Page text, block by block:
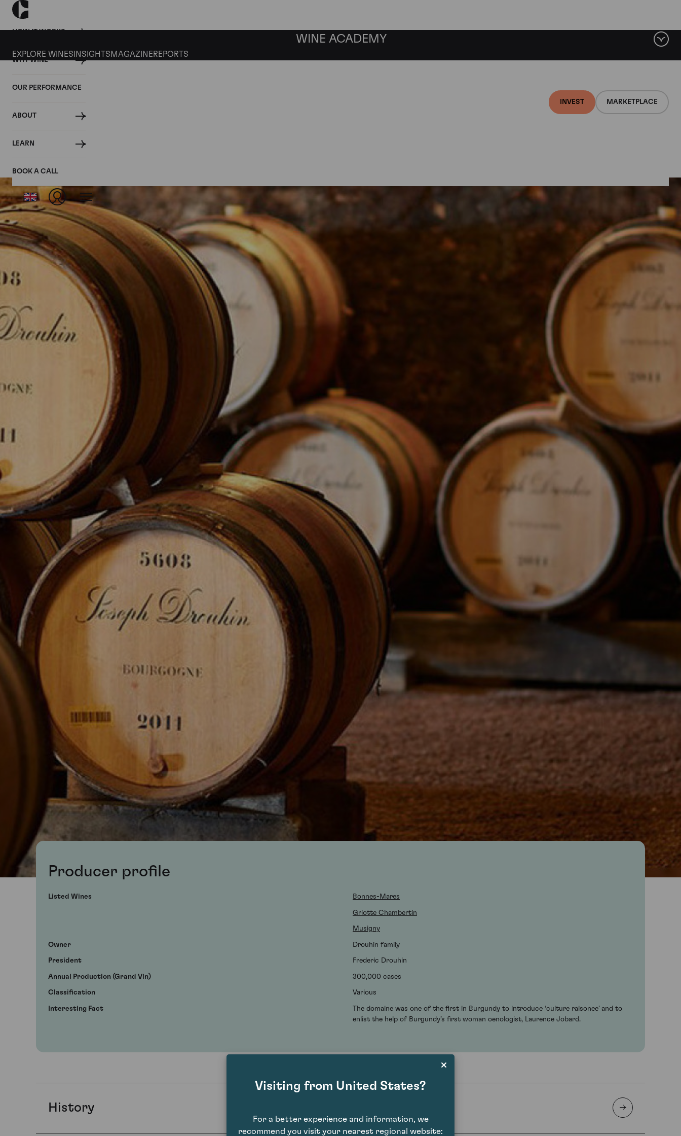
HOW IT WORKS
WHY WINE
OUR PERFORMANCE
ABOUT
LEARN
BOOK A CALL
INVEST MARKETPLACE
WINE ACADEMY
EXPLORE WINES INSIGHTS MAGAZINEREPORTS
Producer profile
Listed Wines Bonnes-Mares
Griotte Chambertin
Musigny
Owner Drouhin family
President Frederic Drouhin
Annual Production (Grand Vin) 300,000 cases
Classification Various
Interesting Fact
The domaine was one of the first in Burgundy to introduce ‘culture raisonee’ and to
enlist the help of Burgundy’s first woman oenologist, Laurence Jobard.
History
Visiting from United States?
For a better experience and information, we
recommend you visit your nearest regional website: